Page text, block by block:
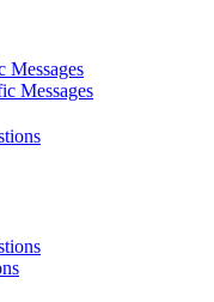
Messages
Messages